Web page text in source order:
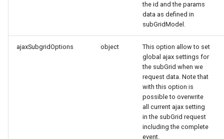
the id and the params
data as defined in
subGridModel.
ajaxSubgridOptions object
This option allow to set
global ajax settings for
the subGrid when we
request data. Note that
with this option is
possible to overwrite
all current ajax setting
in the subGrid request
including the complete
event.